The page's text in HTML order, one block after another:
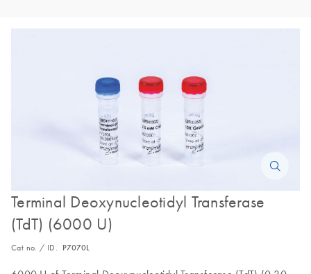
Terminal Deoxynucleotidyl Transferase
(TdT) (6000 U)
Cat no. / ID. P7070L